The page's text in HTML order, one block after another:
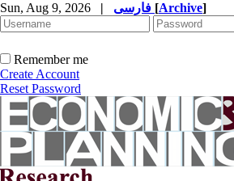
Sun, Aug 9, 2026 | [Archive]
Remember me
Create Account
Reset Password